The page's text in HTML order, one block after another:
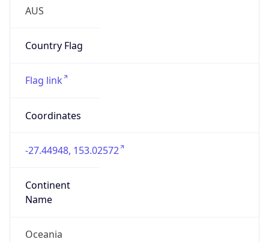
AUS
Country Flag
Flag link
Coordinates
-27.44948, 153.02572
Continent
Name
Oceania